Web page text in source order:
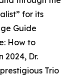
for its
Guide
How to
2024, Dr.
Trio